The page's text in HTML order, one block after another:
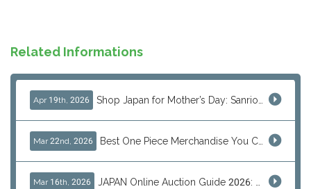
Related Informations
Apr 19th, 2026
Mar 22nd, 2026
Mar 16th, 2026